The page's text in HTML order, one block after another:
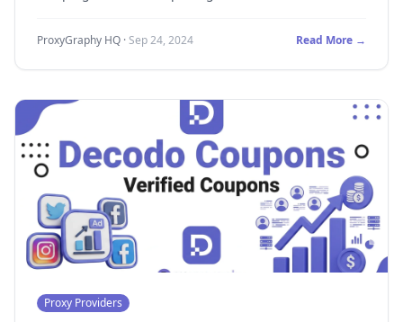
ProxyGraphy HQ ·Sep 24, 2024 Read More →
Proxy Providers